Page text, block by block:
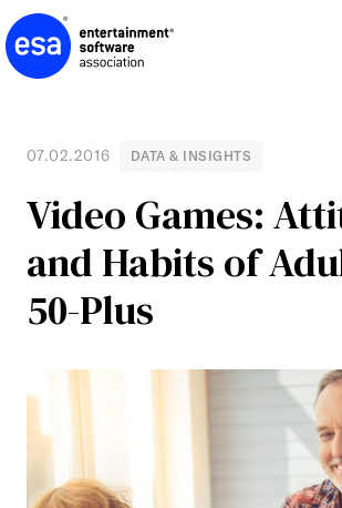
Skip
to
content
Video Games:
and Habits of
50-Plus
07.02.2016 DATA & INSIGHTS